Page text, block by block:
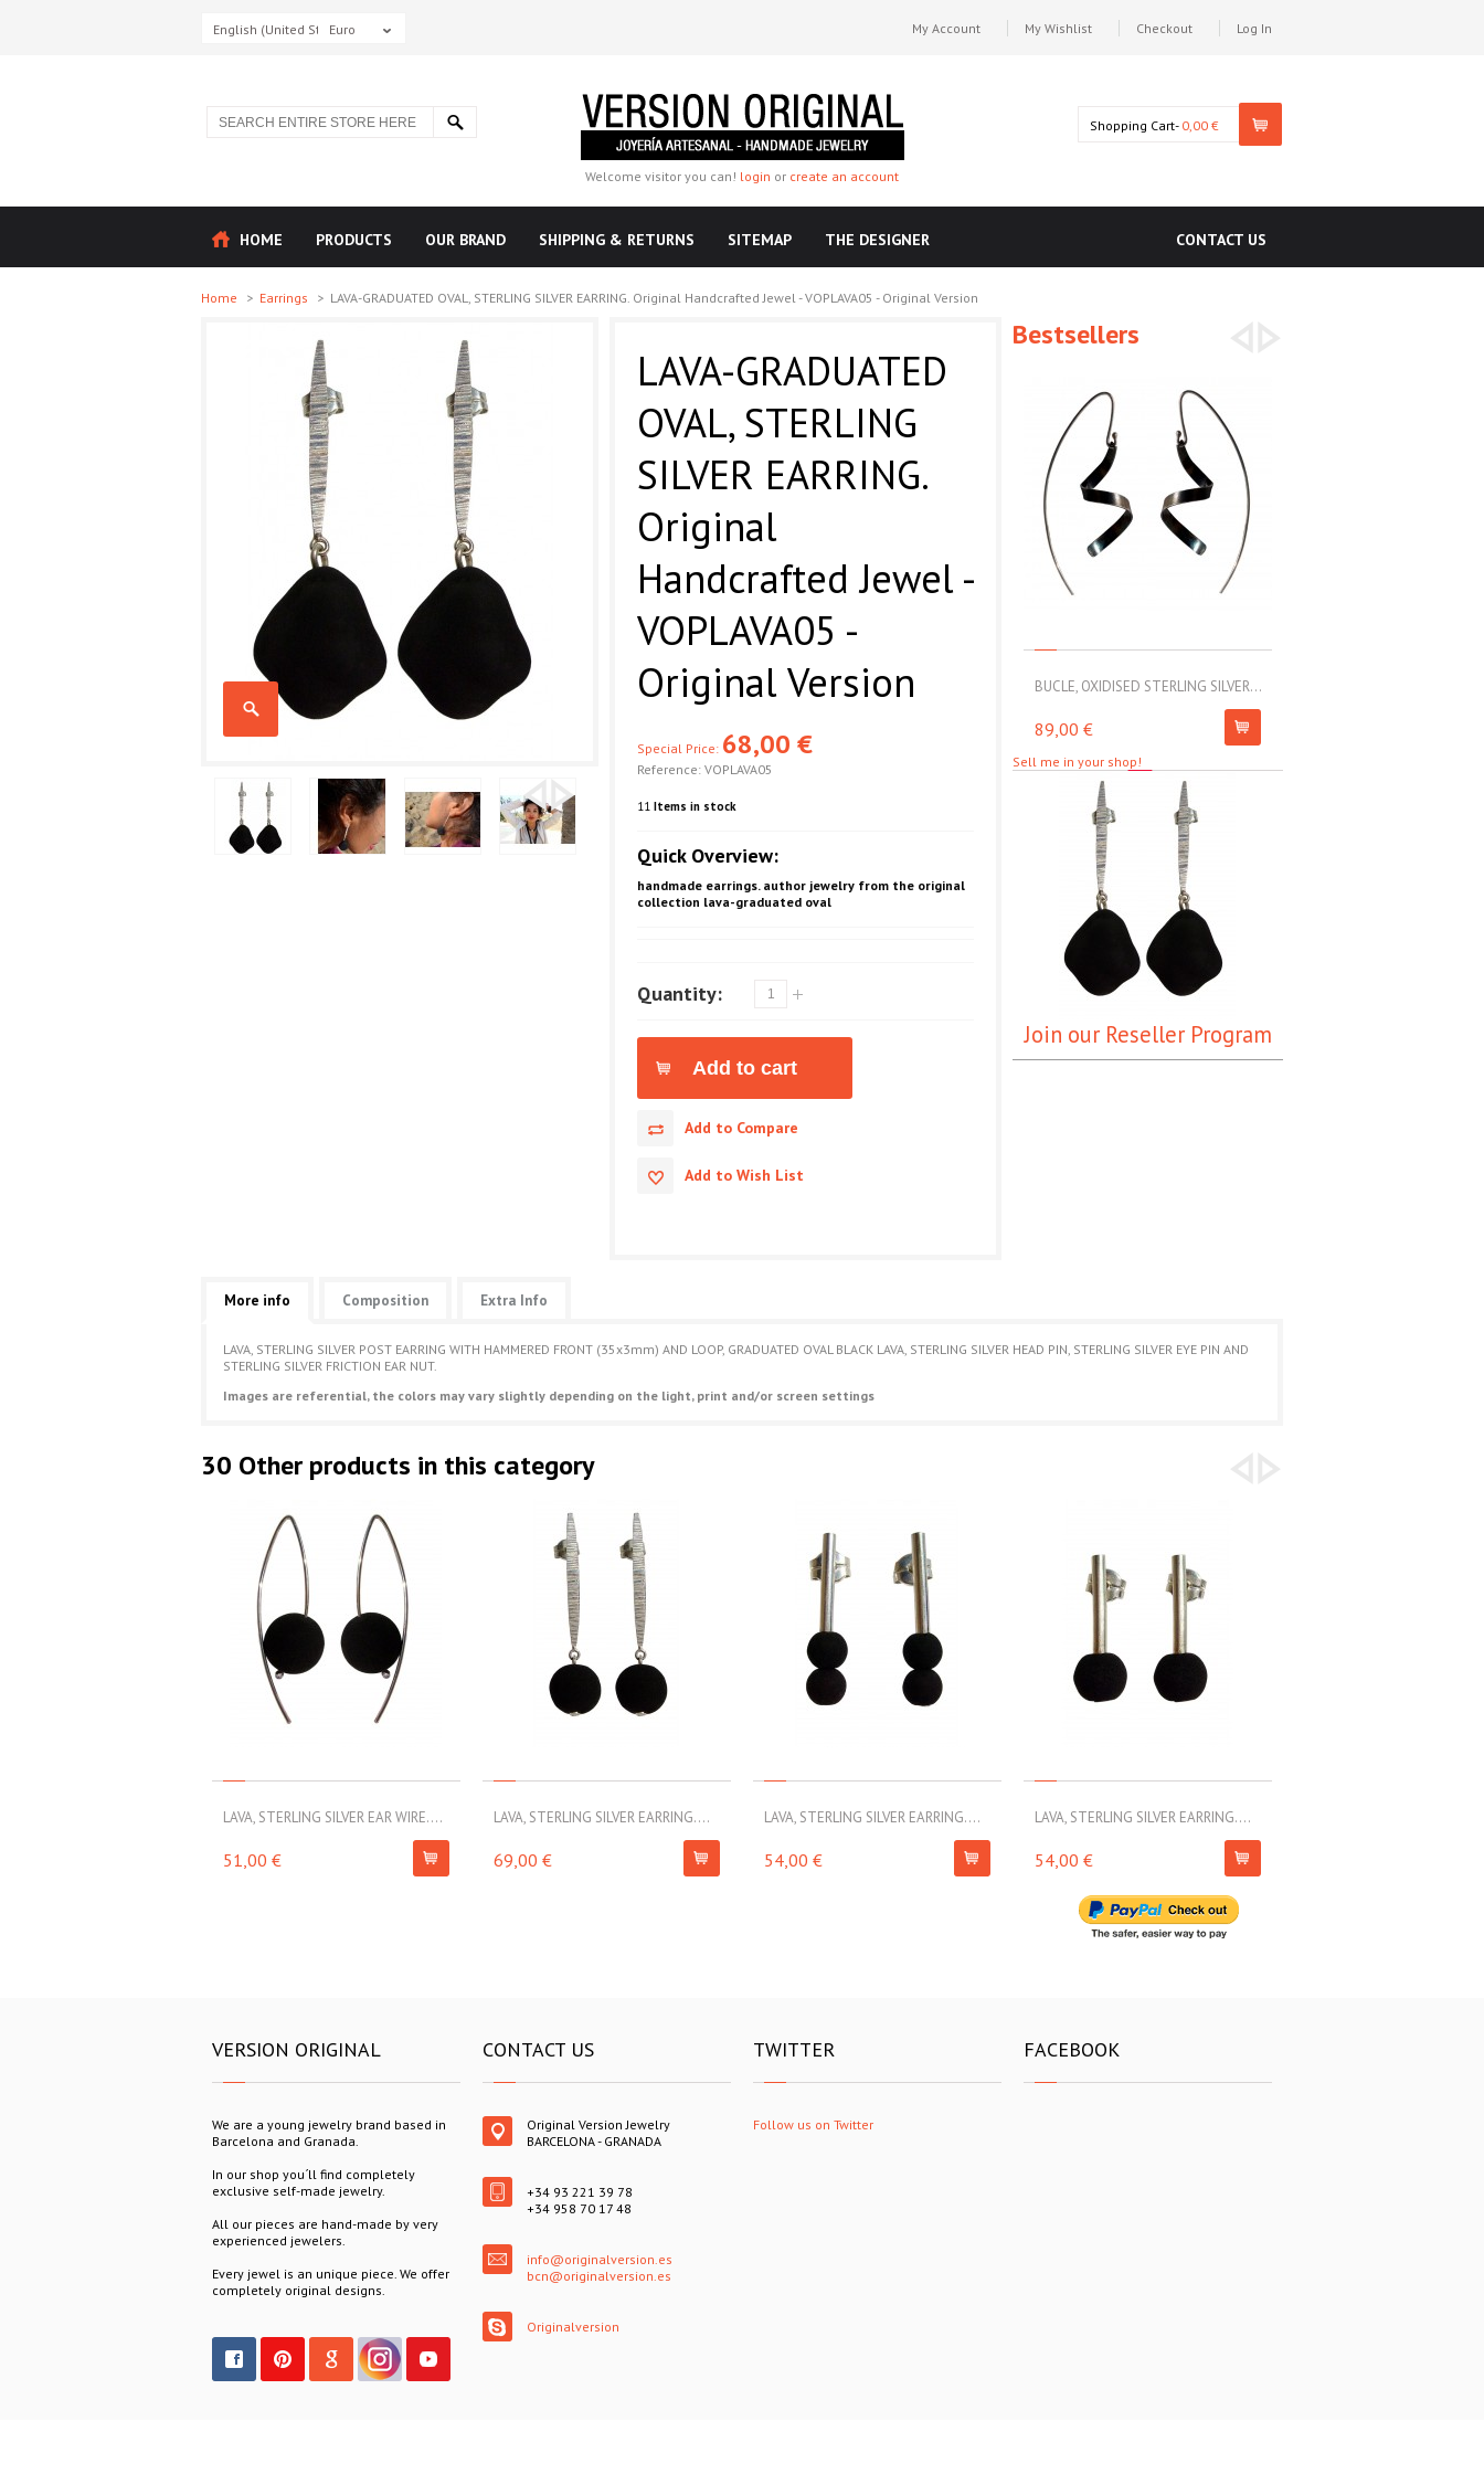
English (United States)
Euro My Account My Wishlist Checkout Log In
Welcome visitor you can! login or create an account
Shopping Cart- 0,00 €
HOME PRODUCTS OUR BRAND SHIPPING & RETURNS SITEMAP THE DESIGNER CONTACT US
Home > Earrings > LAVA-GRADUATED OVAL, STERLING SILVER EARRING. Original Handcrafted Jewel - VOPLAVA05 - Original Version
LAVA-GRADUATED
OVAL, STERLING
SILVER EARRING.
Original
Handcrafted Jewel -
VOPLAVA05 -
Original Version
Special Price: 68,00 €
Reference: VOPLAVA05
11 Items in stock
Quick Overview:
handmade earrings. author jewelry from the original
collection lava-graduated oval
Quantity:
Add to Compare
Add to Wish List
Bestsellers
BUCLE, OXIDISED STERLING SILVER...
89,00 €
Sell me in your shop!
Join our Reseller Program
More info Composition Extra Info
LAVA, STERLING SILVER POST EARRING WITH HAMMERED FRONT (35x3mm) AND LOOP, GRADUATED OVAL BLACK LAVA, STERLING SILVER HEAD PIN, STERLING SILVER EYE PIN AND
STERLING SILVER FRICTION EAR NUT.
Images are referential, the colors may vary slightly depending on the light, print and/or screen settings
30 Other products in this category
LAVA, STERLING SILVER EAR WIRE....
51,00 €
LAVA, STERLING SILVER EARRING....
69,00 €
LAVA, STERLING SILVER EARRING....
54,00 €
LAVA, STERLING SILVER EARRING....
54,00 €
VERSION ORIGINAL
We are a young jewelry brand based in
Barcelona and Granada.
In our shop you´ll find completely
exclusive self-made jewelry.
All our pieces are hand-made by very
experienced jewelers.
Every jewel is an unique piece. We offer
completely original designs.
CONTACT US
Original Version Jewelry
BARCELONA - GRANADA
+34 93 221 39 78
+34 958 70 17 48
info@originalversion.es
bcn@originalversion.es
Originalversion
TWITTER
Follow us on Twitter
FACEBOOK